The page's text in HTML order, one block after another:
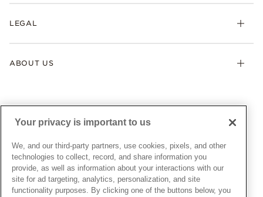
Pandora Collections
Gifts
Warranty
Afterpay
Gift Cards
Pandora Credit Card
LEGAL
My Pandora Terms & Conditions
Snow White Gift with Purchase Terms & Conditions
Cookie Policy
Privacy Policy
Privacy Rights Request Form
Do Not Sell or Share My Personal Information
ABOUT US
News & Investor Relations
Sustainability
Careers
Store Finder
Site Map
UNITED STATESEnglish
© ALL RIGHTS RESERVED. 2026 Pandora
Your privacy is important to us
We, and our third-party partners, use cookies, pixels, and other
technologies to collect, record, and share information you
provide, as well as information about your interactions with our
site for ad targeting, analytics, personalization, and site
functionality purposes. By clicking one of the buttons below, you